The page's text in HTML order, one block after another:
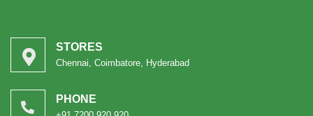
STORES
Chennai, Coimbatore, Hyderabad
PHONE